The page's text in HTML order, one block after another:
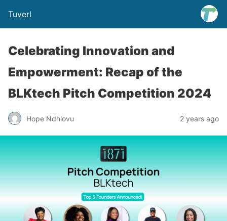
Tuverl
Celebrating Innovation and
Empowerment: Recap of the
BLKtech Pitch Competition 2024
Hope Ndhlovu 2 years ago